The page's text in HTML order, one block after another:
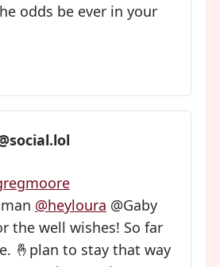
odds be ever in your
@heyloura @Gaby
the well wishes! So far
🤞plan to stay that way